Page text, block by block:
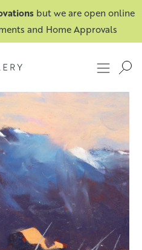
but we are open online
and Home Approvals